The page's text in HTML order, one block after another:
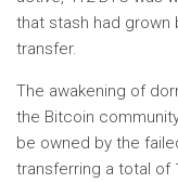
that stash had grown
transfer.
The awakening of
the Bitcoin
be owned by the
transferring a total of